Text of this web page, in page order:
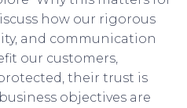
how our rigorous
and communication
our customers,
their trust is
objectives are